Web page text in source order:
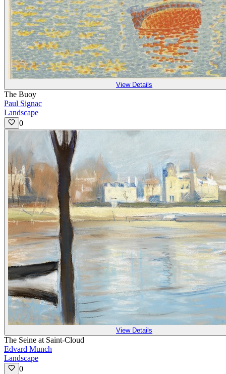
View Details
The Buoy
Paul Signac
Landscape
0
View Details
The Seine at Saint-Cloud
Edvard Munch
Landscape
0